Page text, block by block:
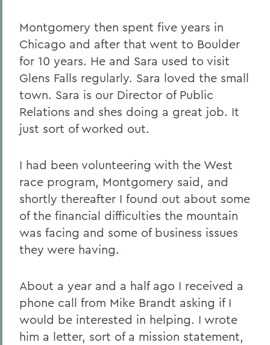
Montgomery then spent five years in
Chicago and after that went to Boulder
for 10 years. He and Sara used to visit
Glens Falls regularly. Sara loved the small
town. Sara is our Director of Public
Relations and shes doing a great job. It
just sort of worked out.
I had been volunteering with the West
race program, Montgomery said, and
shortly thereafter I found out about some
of the financial difficulties the mountain
was facing and some of business issues
they were having.
About a year and a half ago I received a
phone call from Mike Brandt asking if I
would be interested in helping. I wrote
him a letter, sort of a mission statement,